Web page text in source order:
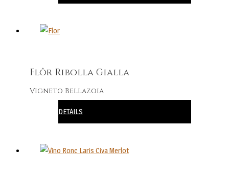
Flôr Ribolla Gialla
Vigneto Bellazoia
DETAILS